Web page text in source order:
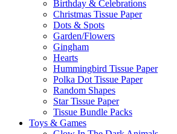
Birthday & Celebrations
Christmas Tissue Paper
Dots & Spots
Garden/Flowers
Gingham
Hearts
Hummingbird Tissue Paper
Polka Dot Tissue Paper
Random Shapes
Star Tissue Paper
Tissue Bundle Packs
Toys & Games